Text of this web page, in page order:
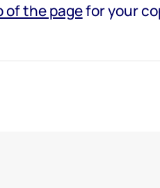
of the pagefor your